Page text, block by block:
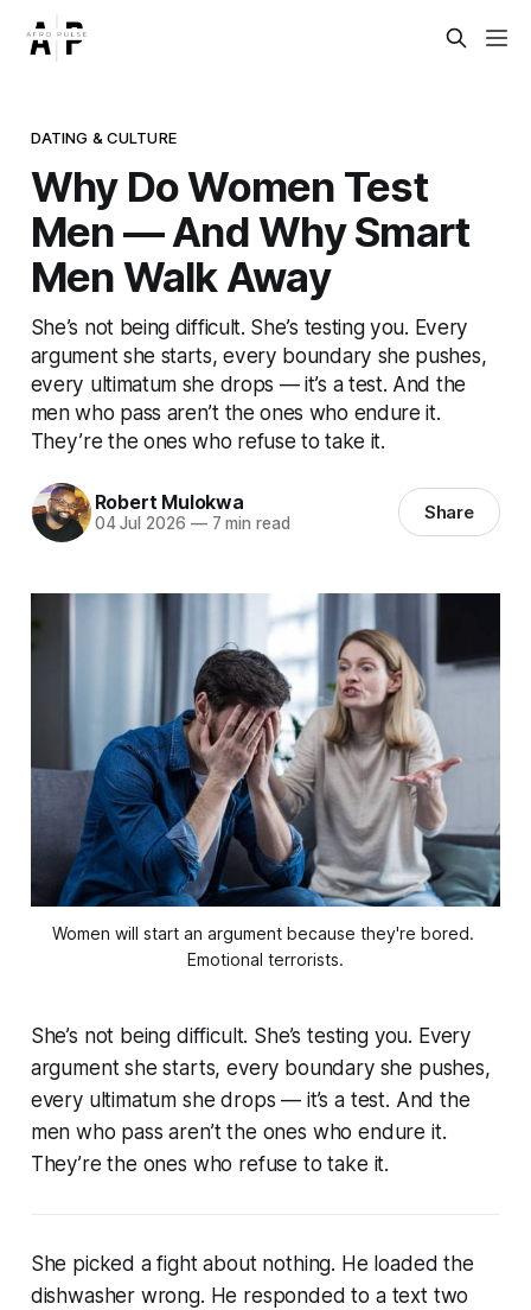
DATING & CULTURE
Why Do Women Test
Men — And Why Smart
Men Walk Away
She’s not being difficult. She’s testing you. Every
argument she starts, every boundary she pushes,
every ultimatum she drops — it’s a test. And the
men who pass aren’t the ones who endure it.
They’re the ones who refuse to take it.
Robert Mulokwa
04 Jul 2026 —7 min read Share
Women will start an argument because they're bored.
Emotional terrorists.
She’s not being difficult. She’s testing you. Every
argument she starts, every boundary she pushes,
every ultimatum she drops — it’s a test. And the
men who pass aren’t the ones who endure it.
They’re the ones who refuse to take it.
She picked a fight about nothing. He loaded the
dishwasher wrong. He responded to a text two